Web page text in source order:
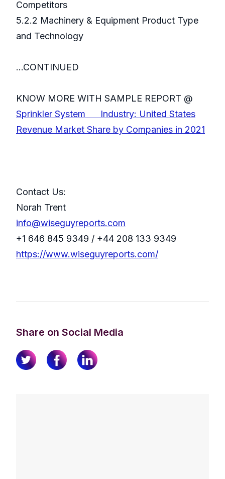
Competitors
5.2.2 Machinery & Equipment Product Type
and Technology
...CONTINUED
KNOW MORE WITH SAMPLE REPORT @
Sprinkler System Industry: United States
Revenue Market Share by Companies in 2021
Contact Us:
Norah Trent
info@wiseguyreports.com
+1 646 845 9349 / +44 208 133 9349
https://www.wiseguyreports.com/
Share on Social Media